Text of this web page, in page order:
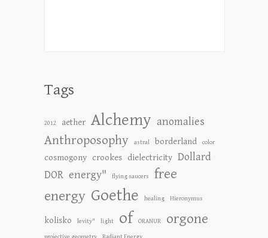
Tags
2012 aether Alchemy anomalies
Anthroposophy astral borderland color
cosmogony crookes dielectricity Dollard
DOR energy" flying saucers
free
energy Goethe healing Hieronymus
kolisko levity" light of ORANUR orgone